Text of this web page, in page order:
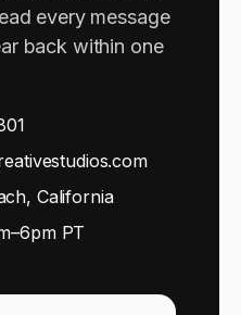
every message
back within one
California
PT